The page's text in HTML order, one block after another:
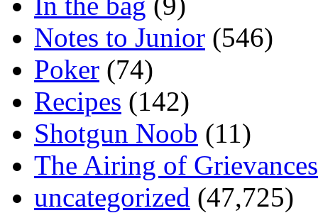
Notes to Junior (546)
Poker (74)
Recipes (142)
Shotgun Noob (11)
The Airing of Grievances
uncategorized (47,725)